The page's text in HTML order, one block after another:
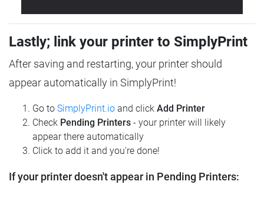
Lastly; link your printer to SimplyPrint
After saving and restarting, your printer should
appear automatically in SimplyPrint!
Go to SimplyPrint.io and click Add Printer
Check Pending Printers - your printer will likely
appear there automatically
Click to add it and you're done!
If your printer doesn't appear in Pending Printers: